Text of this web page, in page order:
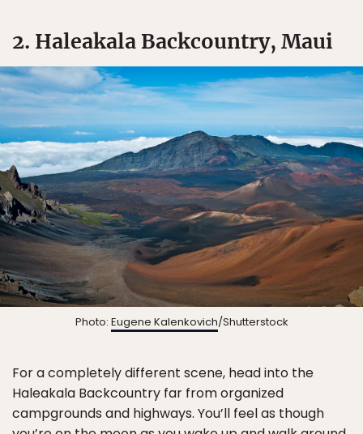
2. Haleakala Backcountry, Maui
Photo: Eugene Kalenkovich/Shutterstock
For a completely different scene, head into the
Haleakala Backcountry far from organized
campgrounds and highways. You’ll feel as though